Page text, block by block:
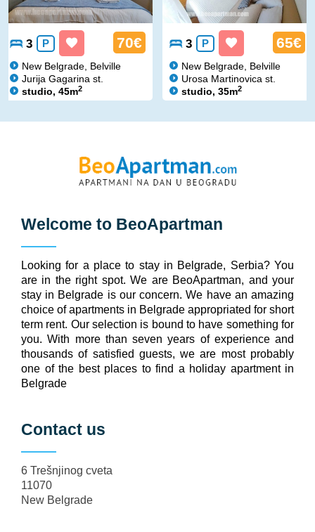
3 P 70€
New Belgrade, Belville
Jurija Gagarina st.
studio, 45m2
3 P 65€
New Belgrade, Belville
Urosa Martinovica st.
studio, 35m2
Welcome to BeoApartman
Looking for a place to stay in Belgrade, Serbia? You
are in the right spot. We are BeoApartman, and your
stay in Belgrade is our concern. We have an amazing
choice of apartments in Belgrade appropriated for short
term rent. Our selection is bound to have something for
you. With more than seven years of experience and
thousands of satisfied guests, we are most probably
one of the best places to find a holiday apartment in
Belgrade
Contact us
6 Trešnjinog cveta
11070
New Belgrade